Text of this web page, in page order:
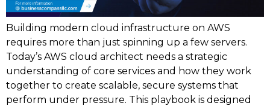
Building modern cloud infrastructure on AWS
requires more than just spinning up a few servers.
Today’s AWS cloud architect needs a strategic
understanding of core services and how they work
together to create scalable, secure systems that
perform under pressure. This playbook is designed